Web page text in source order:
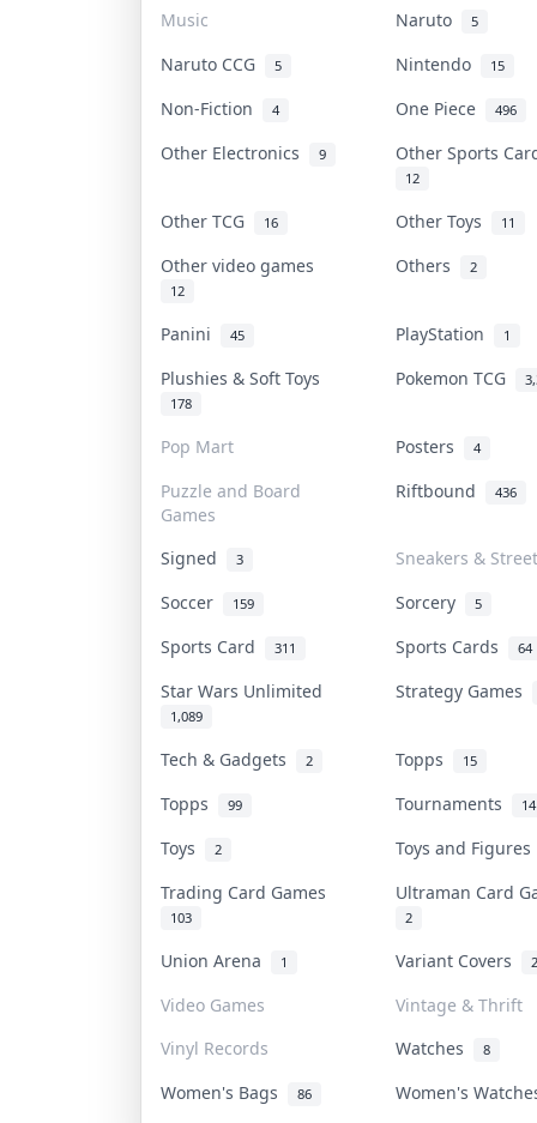
Music
Naruto 5
Naruto CCG 5 Nintendo 15
Non-Fiction 4 One Piece 496
Other Electronics 9 Other Sports
12
Other TCG 16 Other Toys 11
Other video games
12
Others 2
Panini 45 PlayStation 1
Plushies & Soft Toys
178
Pokemon TCG
Pop Mart Posters 4
Puzzle and Board
Games
Riftbound 436
Signed 3
Sneakers &
Soccer
159 Sorcery 5
Sports Card 311 Sports Cards 64
Star Wars Unlimited
1,089
Strategy Games
Tech & Gadgets 2 Topps 15
Topps 99 Tournaments 14
Toys 2
Toys and
Trading Card Games
103
Ultraman Card
2
Union Arena 1 Variant Covers 2
Video Games
Vintage & Thrift
Vinyl Records
Watches 8
Women's Bags 86 Women's